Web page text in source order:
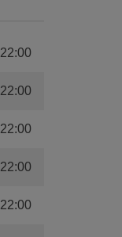
22:00
22:00
22:00
22:00
22:00